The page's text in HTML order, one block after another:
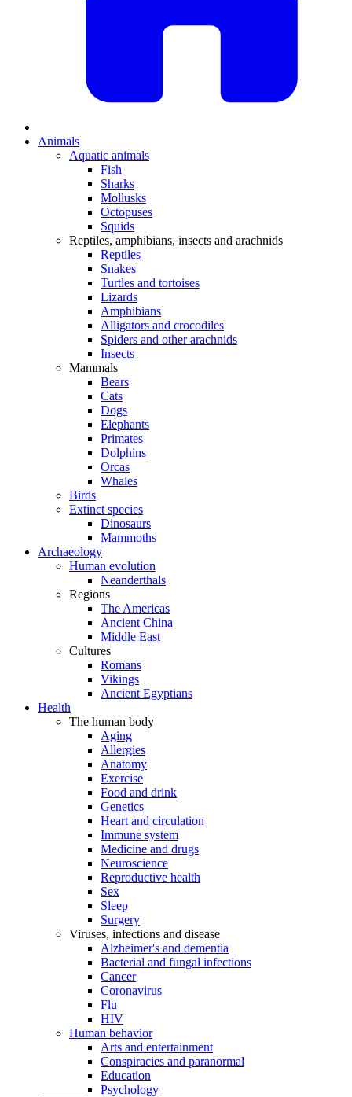
Animals
Aquatic animals
Fish
Sharks
Mollusks
Octopuses
Squids
Reptiles, amphibians, insects and arachnids
Reptiles
Snakes
Turtles and tortoises
Lizards
Amphibians
Alligators and crocodiles
Spiders and other arachnids
Insects
Mammals
Bears
Cats
Dogs
Elephants
Primates
Dolphins
Orcas
Whales
Birds
Extinct species
Dinosaurs
Mammoths
Archaeology
Human evolution
Neanderthals
Regions
The Americas
Ancient China
Middle East
Cultures
Romans
Vikings
Ancient Egyptians
Health
The human body
Aging
Allergies
Anatomy
Exercise
Food and drink
Genetics
Heart and circulation
Immune system
Medicine and drugs
Neuroscience
Reproductive health
Sex
Sleep
Surgery
Viruses, infections and disease
Alzheimer's and dementia
Bacterial and fungal infections
Cancer
Coronavirus
Flu
HIV
Human behavior
Arts and entertainment
Conspiracies and paranormal
Education
Psychology